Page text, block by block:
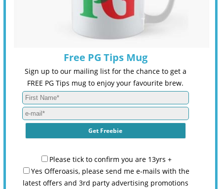
Free PG Tips Mug
Sign up to our mailing list for the chance to get a
FREE PG Tips mug to enjoy your favourite brew.
Please tick to confirm you are 13yrs +
Yes Offeroasis, please send me e-mails with the
latest offers and 3rd party advertising promotions